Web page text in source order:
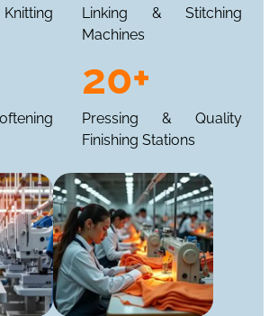
Linking & Stitching
Machines
20+
Pressing & Quality
Finishing Stations